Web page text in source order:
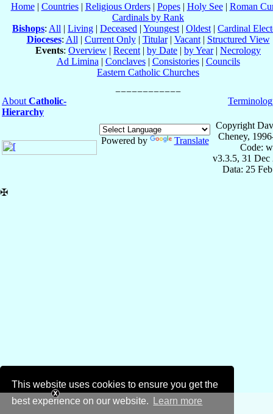
This website uses cookies to ensure you get the
best experience on our website.
Learn more
Home| Countries| Religious Orders| Popes| Holy See| Roman
Cardinals by Rank
Bishops: All | Living | Deceased | Youngest | Oldest | Cardinal
Dioceses: All | Current Only| Titular| Vacant| Structured View
Events: Overview | Recent | by Date | by Year| Necrology
Ad Limina | Conclaves| Consistories| Councils
Eastern Catholic Churches
About Catholic-
Hierarchy
Powered by Translate
Copyright
Cheney,
Code:
v3.3.5, 31 Dec
Data: 25
✠